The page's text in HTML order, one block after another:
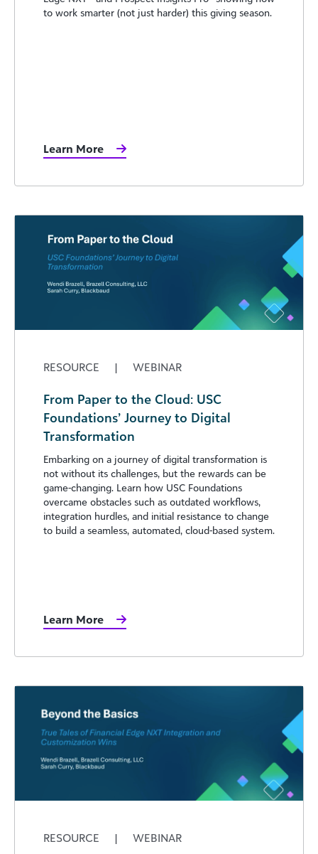
to work smarter (not just harder) this giving season.
Learn More
RESOURCE | WEBINAR
From Paper to the Cloud: USC
Foundations’ Journey to Digital
Transformation
Embarking on a journey of digital transformation is
not without its challenges, but the rewards can be
game-changing. Learn how USC Foundations
overcame obstacles such as outdated workflows,
integration hurdles, and initial resistance to change
to build a seamless, automated, cloud-based system.
Learn More
RESOURCE | WEBINAR